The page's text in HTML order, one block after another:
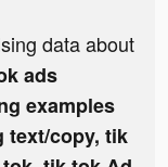
data about
ads
examples
text/copy, tik